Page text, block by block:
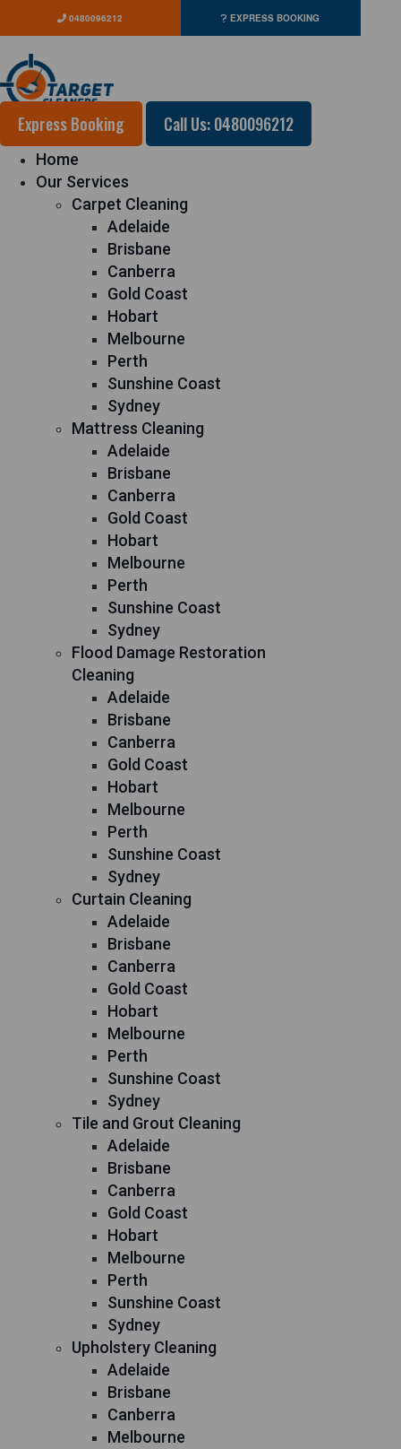
0480096212 EXPRESS BOOKING
Express Booking Call Us: 0480096212
Home
Our Services
Carpet Cleaning
Adelaide
Brisbane
Canberra
Gold Coast
Hobart
Melbourne
Perth
Sunshine Coast
Sydney
Mattress Cleaning
Adelaide
Brisbane
Canberra
Gold Coast
Hobart
Melbourne
Perth
Sunshine Coast
Sydney
Flood Damage Restoration
Cleaning
Adelaide
Brisbane
Canberra
Gold Coast
Hobart
Melbourne
Perth
Sunshine Coast
Sydney
Curtain Cleaning
Adelaide
Brisbane
Canberra
Gold Coast
Hobart
Melbourne
Perth
Sunshine Coast
Sydney
Tile and Grout Cleaning
Adelaide
Brisbane
Canberra
Gold Coast
Hobart
Melbourne
Perth
Sunshine Coast
Sydney
Upholstery Cleaning
Adelaide
Brisbane
Canberra
Melbourne